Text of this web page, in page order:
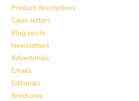
Product descriptions
Sales letters
Blog posts
Newsletters
Advertorials
Emails
Editorials
Brochures